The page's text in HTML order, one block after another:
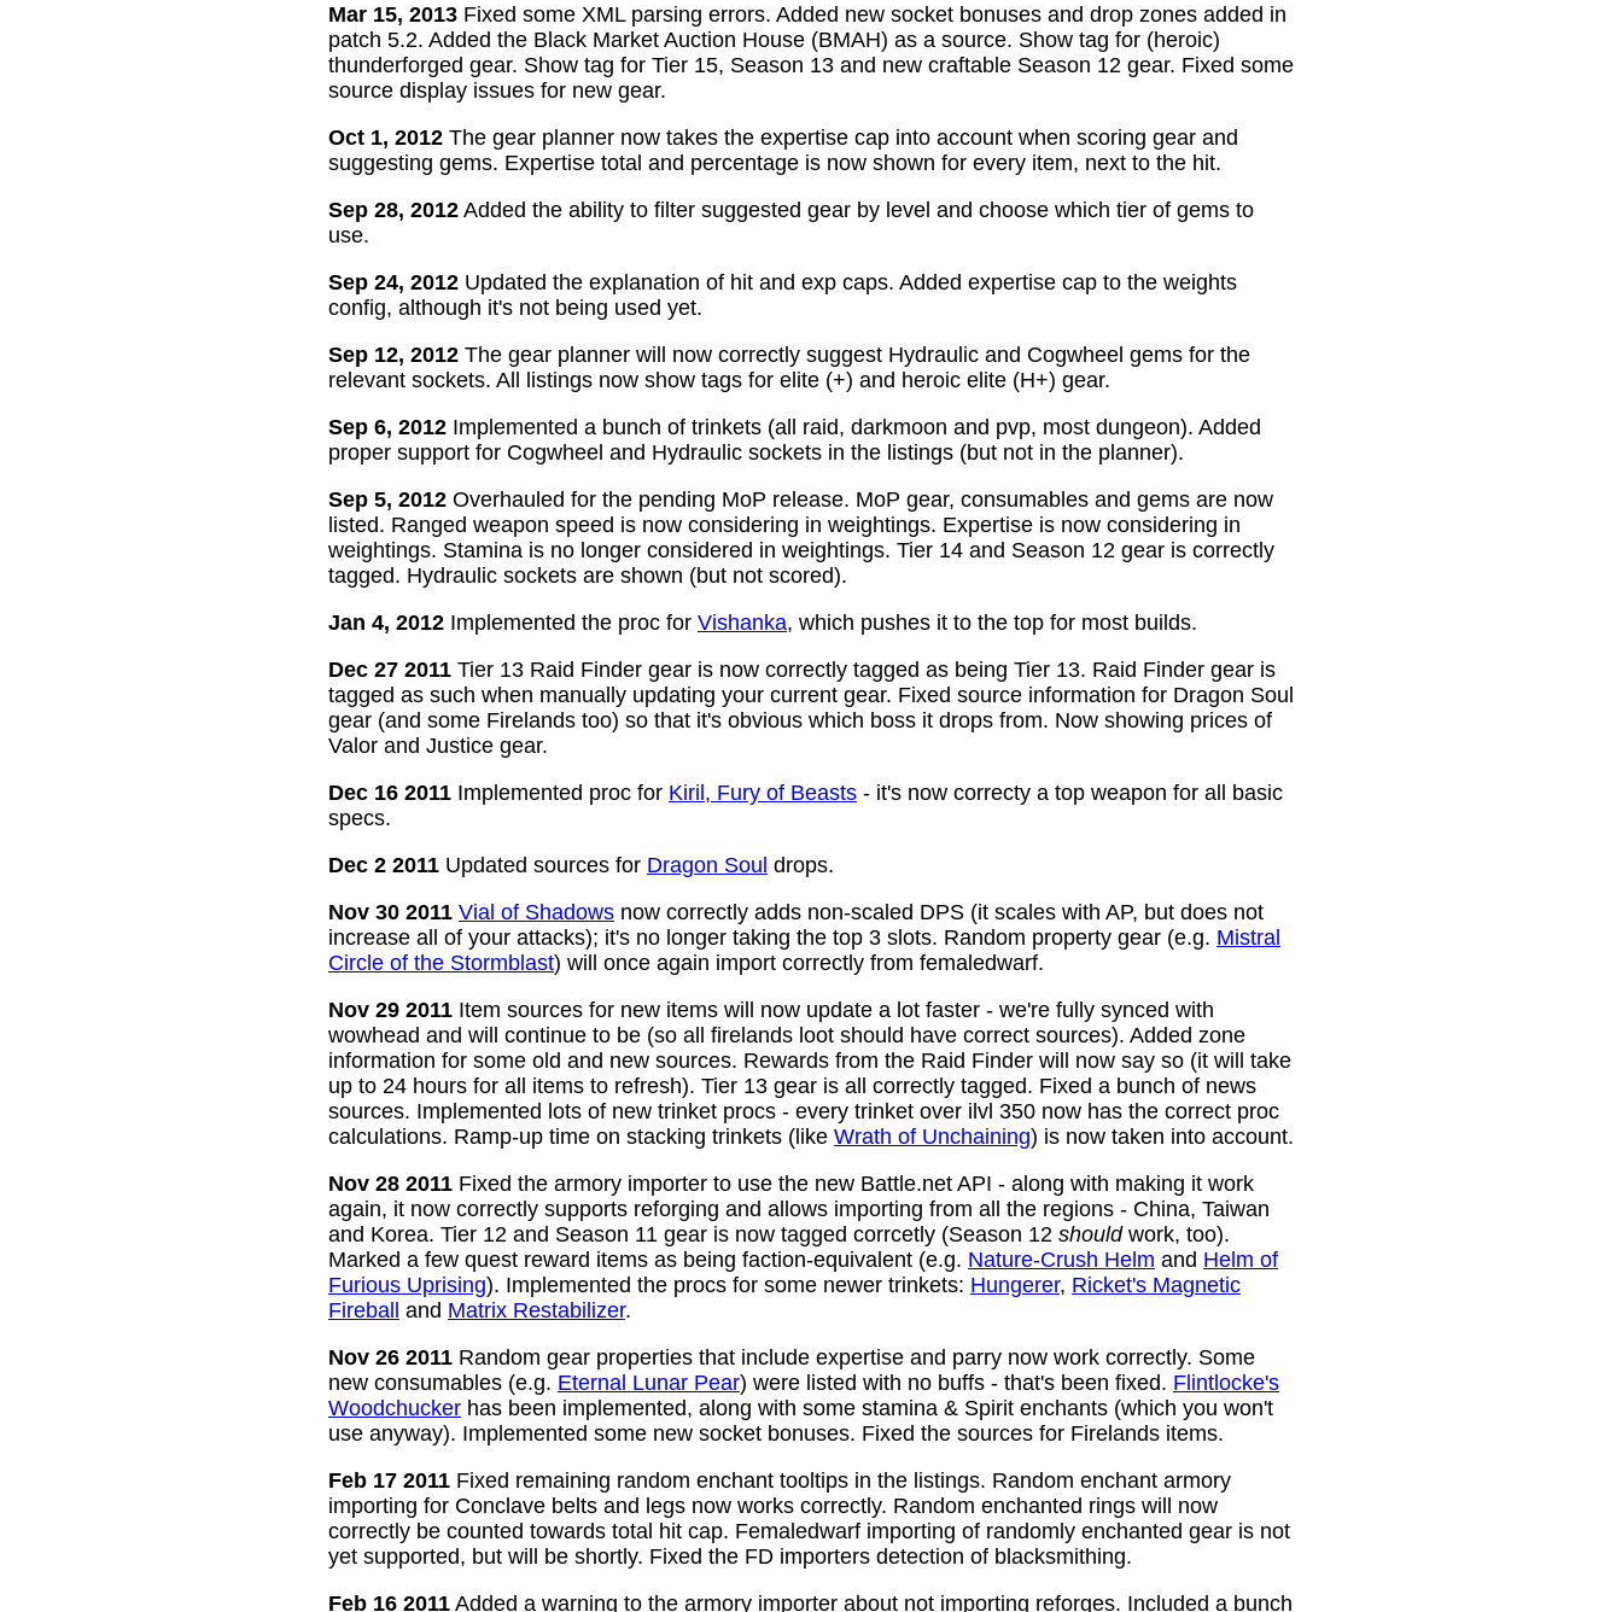
Mar 15, 2013 Fixed some XML parsing errors. Added new socket bonuses and drop zones added in
patch 5.2. Added the Black Market Auction House (BMAH) as a source. Show tag for (heroic)
thunderforged gear. Show tag for Tier 15, Season 13 and new craftable Season 12 gear. Fixed some
source display issues for new gear.
Oct 1, 2012 The gear planner now takes the expertise cap into account when scoring gear and
suggesting gems. Expertise total and percentage is now shown for every item, next to the hit.
Sep 28, 2012 Added the ability to filter suggested gear by level and choose which tier of gems to
use.
Sep 24, 2012 Updated the explanation of hit and exp caps. Added expertise cap to the weights
config, although it's not being used yet.
Sep 12, 2012 The gear planner will now correctly suggest Hydraulic and Cogwheel gems for the
relevant sockets. All listings now show tags for elite (+) and heroic elite (H+) gear.
Sep 6, 2012 Implemented a bunch of trinkets (all raid, darkmoon and pvp, most dungeon). Added
proper support for Cogwheel and Hydraulic sockets in the listings (but not in the planner).
Sep 5, 2012 Overhauled for the pending MoP release. MoP gear, consumables and gems are now
listed. Ranged weapon speed is now considering in weightings. Expertise is now considering in
weightings. Stamina is no longer considered in weightings. Tier 14 and Season 12 gear is correctly
tagged. Hydraulic sockets are shown (but not scored).
Jan 4, 2012 Implemented the proc for Vishanka, which pushes it to the top for most builds.
Dec 27 2011 Tier 13 Raid Finder gear is now correctly tagged as being Tier 13. Raid Finder gear is
tagged as such when manually updating your current gear. Fixed source information for Dragon Soul
gear (and some Firelands too) so that it's obvious which boss it drops from. Now showing prices of
Valor and Justice gear.
Dec 16 2011 Implemented proc for Kiril, Fury of Beasts - it's now correcty a top weapon for all basic
specs.
Dec 2 2011 Updated sources for Dragon Soul drops.
Nov 30 2011 Vial of Shadows now correctly adds non-scaled DPS (it scales with AP, but does not
increase all of your attacks); it's no longer taking the top 3 slots. Random property gear (e.g. Mistral
Circle of the Stormblast) will once again import correctly from femaledwarf.
Nov 29 2011 Item sources for new items will now update a lot faster - we're fully synced with
wowhead and will continue to be (so all firelands loot should have correct sources). Added zone
information for some old and new sources. Rewards from the Raid Finder will now say so (it will take
up to 24 hours for all items to refresh). Tier 13 gear is all correctly tagged. Fixed a bunch of news
sources. Implemented lots of new trinket procs - every trinket over ilvl 350 now has the correct proc
calculations. Ramp-up time on stacking trinkets (like Wrath of Unchaining) is now taken into account.
Nov 28 2011 Fixed the armory importer to use the new Battle.net API - along with making it work
again, it now correctly supports reforging and allows importing from all the regions - China, Taiwan
and Korea. Tier 12 and Season 11 gear is now tagged corrcetly (Season 12 shouldwork, too).
Marked a few quest reward items as being faction-equivalent (e.g. Nature-Crush Helm and Helm of
Furious Uprising). Implemented the procs for some newer trinkets: Hungerer, Ricket's Magnetic
Fireball and Matrix Restabilizer.
Nov 26 2011 Random gear properties that include expertise and parry now work correctly. Some
new consumables (e.g. Eternal Lunar Pear) were listed with no buffs - that's been fixed. Flintlocke's
Woodchucker has been implemented, along with some stamina & Spirit enchants (which you won't
use anyway). Implemented some new socket bonuses. Fixed the sources for Firelands items.
Feb 17 2011 Fixed remaining random enchant tooltips in the listings. Random enchant armory
importing for Conclave belts and legs now works correctly. Random enchanted rings will now
correctly be counted towards total hit cap. Femaledwarf importing of randomly enchanted gear is not
yet supported, but will be shortly. Fixed the FD importers detection of blacksmithing.
Feb 16 2011 Added a warning to the armory importer about not importing reforges. Included a bunch